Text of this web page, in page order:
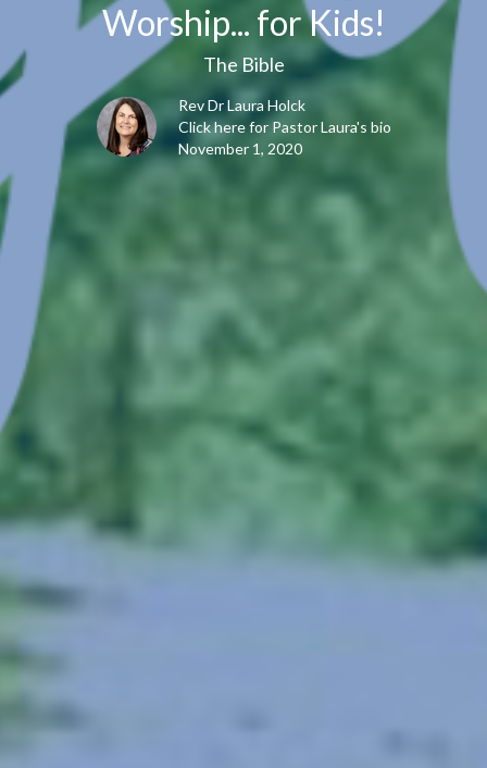
Worship... for Kids!
The Bible
Rev Dr Laura Holck
Click here for Pastor Laura's bio
November 1, 2020